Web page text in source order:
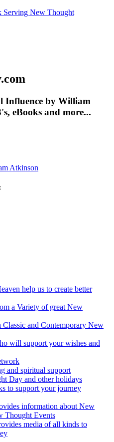
Influence by William
eBooks and more...
Atkinson